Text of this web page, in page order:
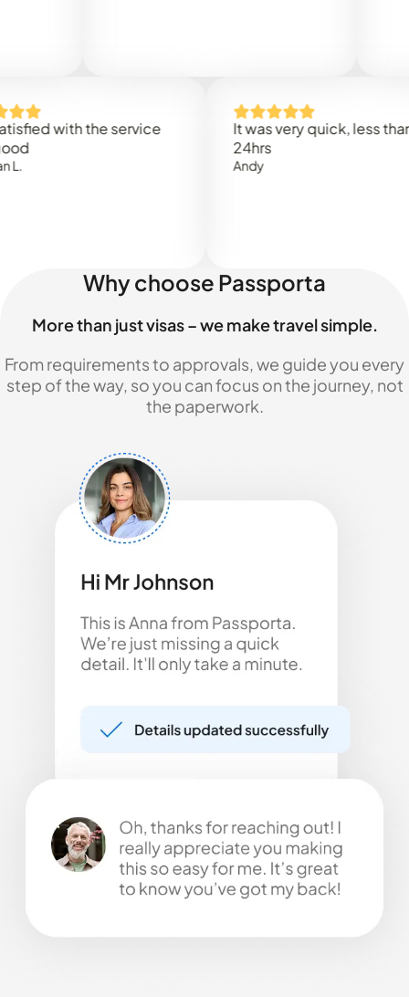
with the service
It was very quick, less than
Why choose Passporta
More than just visas – we make travel simple.
From requirements to approvals, we guide you every
step of the way, so you can focus on the journey, not
the paperwork.